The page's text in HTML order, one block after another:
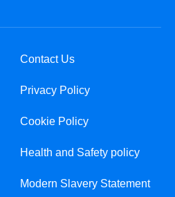
Contact Us
Privacy Policy
Cookie Policy
Health and Safety policy
Modern Slavery Statement